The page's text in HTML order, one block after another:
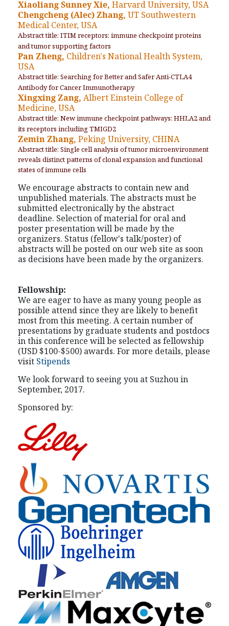
Xiaoliang Sunney Xie, Harvard University, USA
Chengcheng (Alec) Zhang, UT Southwestern
Medical Center, USA
Abstract title: ITIM receptors: immune checkpoint proteins
and tumor supporting factors
Pan Zheng, Children's National Health System,
USA
Abstract title: Searching for Better and Safer Anti-CTLA4
Antibody for Cancer Immunotherapy
Xingxing Zang, Albert Einstein College of
Medicine, USA
Abstract title: New immune checkpoint pathways: HHLA2 and
its receptors including TMIGD2
Zemin Zhang, Peking University, CHINA
Abstract title: Single cell analysis of tumor microenvironment
reveals distinct patterns of clonal expansion and functional
states of immune cells
We encourage abstracts to contain new and
unpublished materials. The abstracts must be
submitted electronically by the abstract
deadline. Selection of material for oral and
poster presentation will be made by the
organizers. Status (fellow's talk/poster) of
abstracts will be posted on our web site as soon
as decisions have been made by the organizers.
Fellowship:
We are eager to have as many young people as
possible attend since they are likely to benefit
most from this meeting. A certain number of
presentations by graduate students and postdocs
in this conference will be selected as fellowship
(USD $100-$500) awards. For more details, please
visit Stipends
We look forward to seeing you at Suzhou in
September, 2017.
Sponsored by: